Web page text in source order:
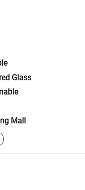
and quantity checks.
refunds or returns
Glass
Mall